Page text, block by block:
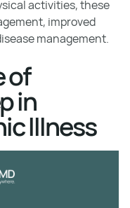
activities, these
improved
management.
of
in
Illness